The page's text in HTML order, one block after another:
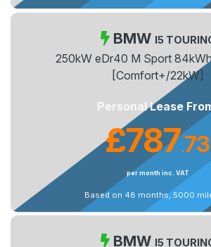
BMW I5
250kW eDr40 M Sport
[Comfort+/22kW]
Personal Lease
£787.73
per month inc. VAT
Based on 48 months, 5000
BMW I5